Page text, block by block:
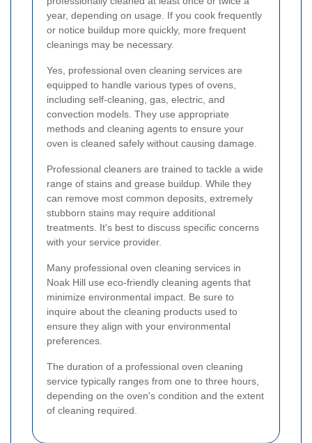
year, depending on usage. If you cook frequently
or notice buildup more quickly, more frequent
cleanings may be necessary.
Yes, professional oven cleaning services are
equipped to handle various types of ovens,
including self-cleaning, gas, electric, and
convection models. They use appropriate
methods and cleaning agents to ensure your
oven is cleaned safely without causing damage.
Professional cleaners are trained to tackle a wide
range of stains and grease buildup. While they
can remove most common deposits, extremely
stubborn stains may require additional
treatments. It's best to discuss specific concerns
with your service provider.
Many professional oven cleaning services in
Noak Hill use eco-friendly cleaning agents that
minimize environmental impact. Be sure to
inquire about the cleaning products used to
ensure they align with your environmental
preferences.
The duration of a professional oven cleaning
service typically ranges from one to three hours,
depending on the oven's condition and the extent
of cleaning required.